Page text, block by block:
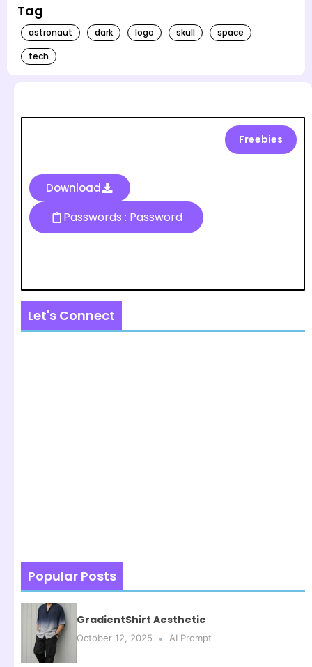
Tag
astronaut dark logo skull
space
tech
Freebies
Download
Passwords : Password
Let's Connect
Popular Posts
GradientShirt Aesthetic
October 12, 2025 AI Prompt